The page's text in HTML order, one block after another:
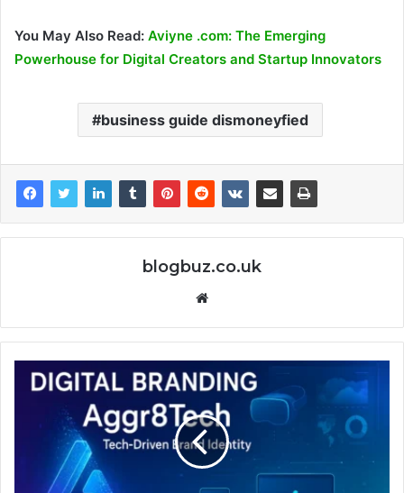
You May Also Read: Aviyne .com: The Emerging
Powerhouse for Digital Creators and Startup Innovators
business guide dismoneyfied
blogbuz.co.uk
Website